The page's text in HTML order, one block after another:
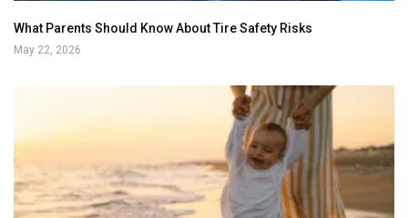
What Parents Should Know About Tire Safety Risks
May 22, 2026